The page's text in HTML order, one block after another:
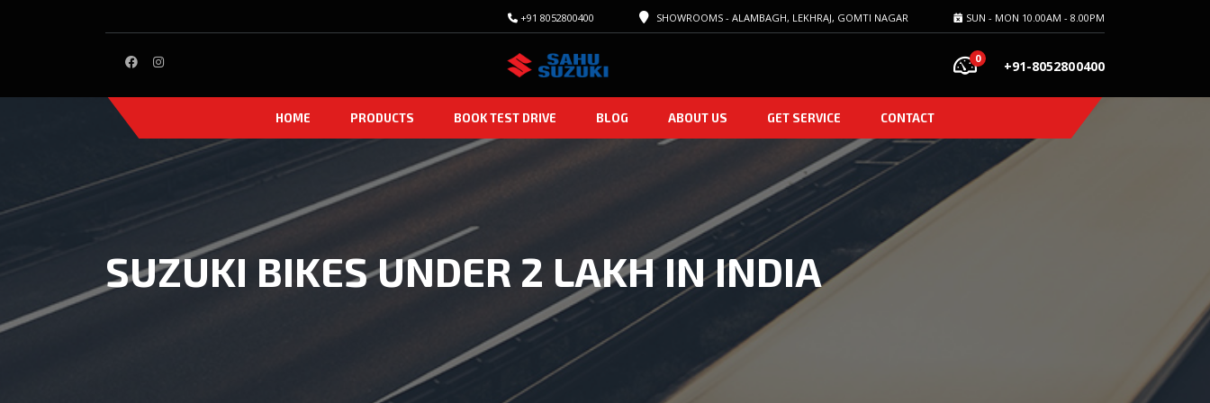
SUN - MON 10.00AM - 8.00PM
SHOWROOMS - ALAMBAGH, LEKHRAJ, GOMTI NAGAR
+91 8052800400
+91-8052800400
0
HOME PRODUCTS BOOK TEST DRIVE BLOG ABOUT US GET SERVICE CONTACT
SUZUKI BIKES UNDER 2 LAKH IN INDIA